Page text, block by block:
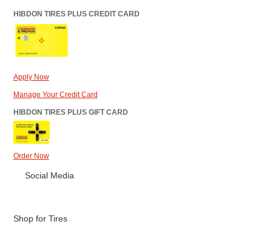
HIBDON TIRES PLUS CREDIT CARD
Apply Now
Manage Your Credit Card
HIBDON TIRES PLUS GIFT CARD
Order Now
Social Media
Shop for Tires